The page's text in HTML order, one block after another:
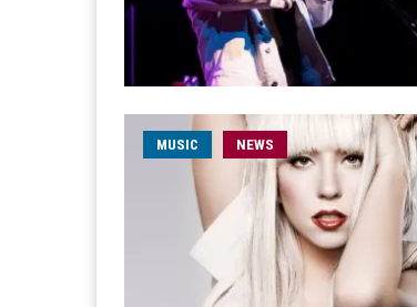
MUSIC NEWS